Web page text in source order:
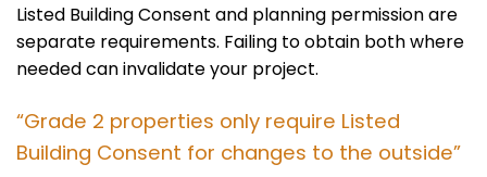
Listed Building Consent and planning permission are
separate requirements. Failing to obtain both where
needed can invalidate your project.
“Grade 2 properties only require Listed
Building Consent for changes to the outside”